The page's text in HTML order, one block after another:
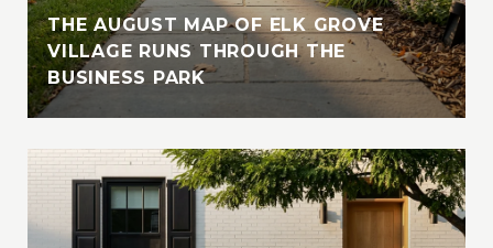
THE AUGUST MAP OF ELK GROVE
VILLAGE RUNS THROUGH THE
BUSINESS PARK